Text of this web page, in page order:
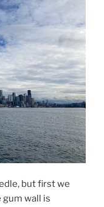
but first we
wall is